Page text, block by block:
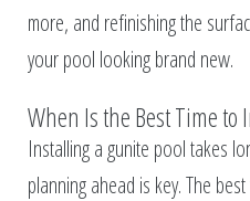
more, and refinishing the
your pool looking brand new.
When Is the Best Time to
Installing a gunite pool takes
planning ahead is key. The